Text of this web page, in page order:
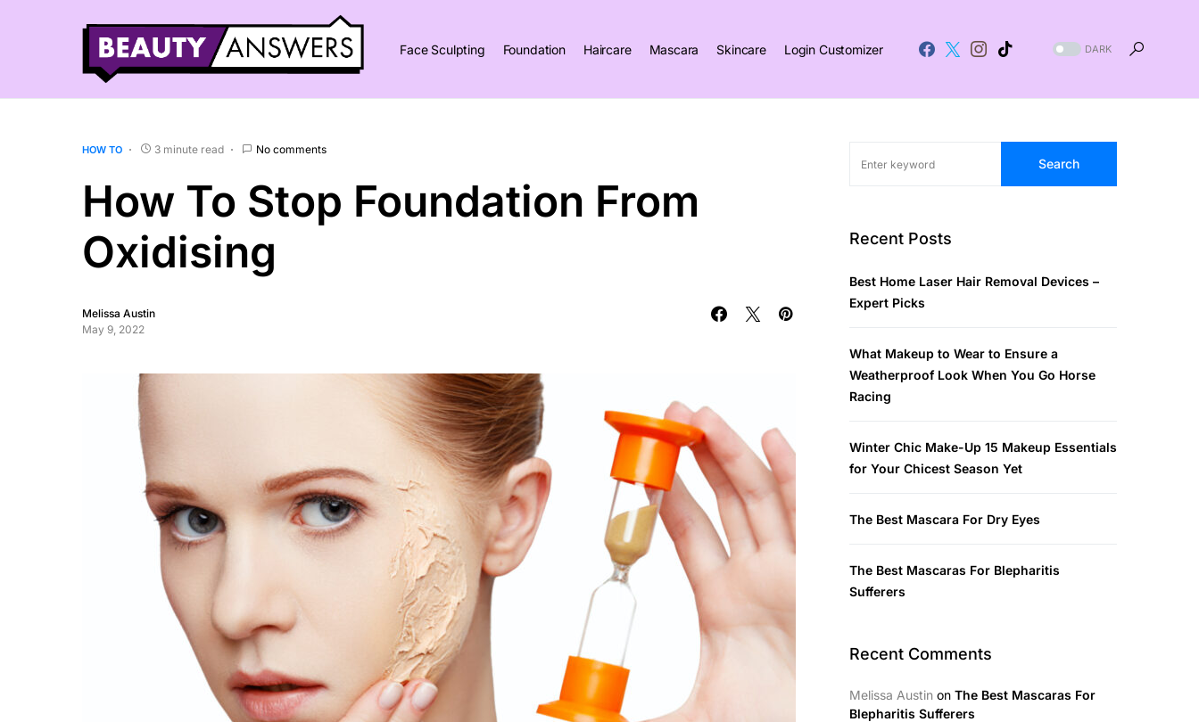
Face Sculpting Foundation Haircare Mascara Skincare Login Customizer DARK
HOW TO 3 minute read No comments
How To Stop Foundation From
Oxidising
Melissa Austin
May 9, 2022
Search
Recent Posts
Best Home Laser Hair Removal Devices –
Expert Picks
What Makeup to Wear to Ensure a
Weatherproof Look When You Go Horse
Racing
Winter Chic Make-Up 15 Makeup Essentials
for Your Chicest Season Yet
The Best Mascara For Dry Eyes
The Best Mascaras For Blepharitis
Sufferers
Recent Comments
Melissa Austin on The Best Mascaras For
Blepharitis Sufferers